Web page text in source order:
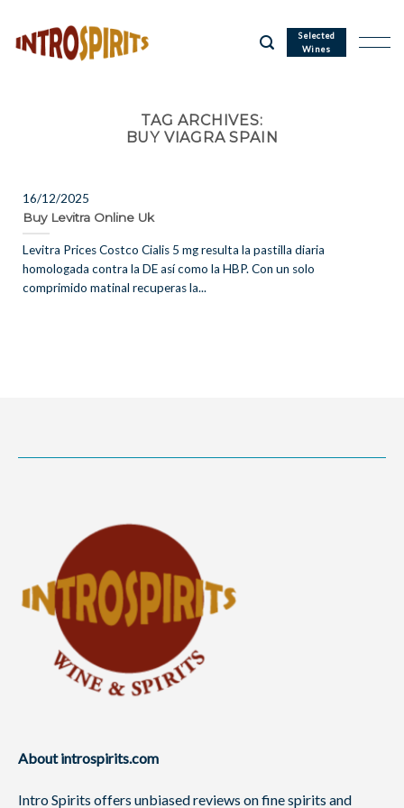
content
Selected
Wines
TAG ARCHIVES:
BUY VIAGRA SPAIN
16/12/2025
Buy Levitra Online Uk
Levitra Prices Costco Cialis 5 mg resulta la pastilla diaria
homologada contra la DE así como la HBP. Con un solo
comprimido matinal recuperas la...
About introspirits.com
Intro Spirits offers unbiased reviews on fine spirits and